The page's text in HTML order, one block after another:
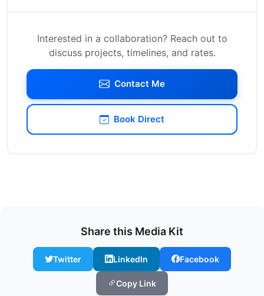
Interested in a collaboration? Reach out to
discuss projects, timelines, and rates.
Contact Me
Book Direct
Share this Media Kit
Twitter LinkedIn Facebook
Copy Link